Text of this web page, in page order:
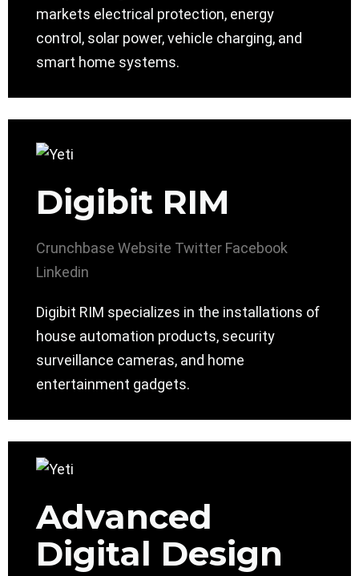
markets electrical protection, energy
control, solar power, vehicle charging, and
smart home systems.
Digibit RIM
Crunchbase Website Twitter Facebook
Linkedin
Digibit RIM specializes in the installations of
house automation products, security
surveillance cameras, and home
entertainment gadgets.
Advanced
Digital Design